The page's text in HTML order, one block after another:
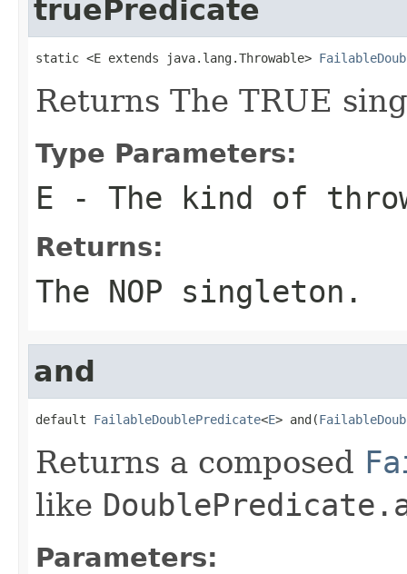
truePredicate
static <E extends java.lang.Throwable>
Returns The TRUE
Type Parameters:
E - The kind of
Returns:
The NOP singleton.
and
default FailableDoublePredicate<E> and(
Returns a composed
like
Parameters: